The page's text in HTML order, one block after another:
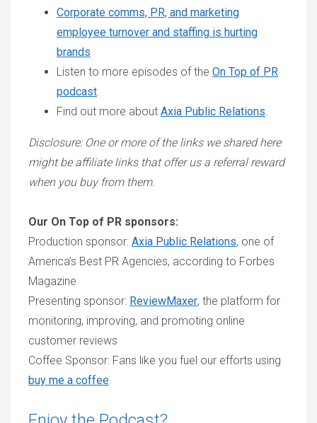
Corporate comms, PR, and marketing
employee turnover and staffing is hurting
brands
Listen to more episodes of the On Top of PR
podcast.
Find out more about Axia Public Relations.
Disclosure: One or more of the links we shared here
might be affiliate links that offer us a referral reward
when you buy from them.
Our On Top of PR sponsors:
Production sponsor: Axia Public Relations, one of
America’s Best PR Agencies, according to Forbes
Magazine
Presenting sponsor: ReviewMaxer, the platform for
monitoring, improving, and promoting online
customer reviews
Coffee Sponsor: Fans like you fuel our efforts using
buy me a coffee.